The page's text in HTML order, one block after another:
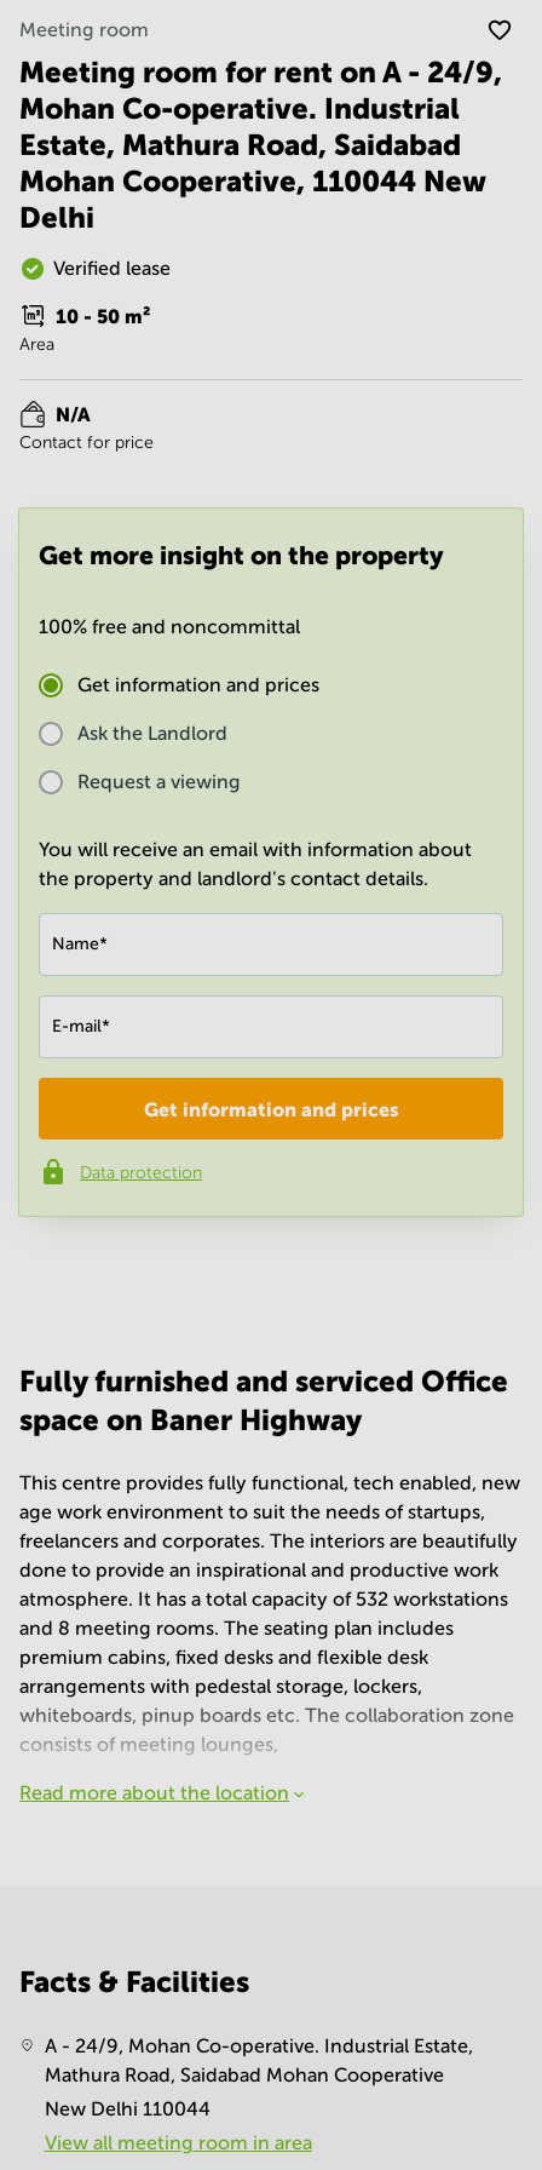
Gurgaon
Vadodara
Bangalore
Business
Centre
in
Mumbai
Central
Office
Hyderabad
Business
Centre
in New
Business
Centre
Space
in
Meeting room
Meeting room for rent on A - 24/9,
Mohan Co-operative. Industrial
Estate, Mathura Road, Saidabad
Mohan Cooperative, 110044 New
Delhi
Verified lease
10 - 50 m²
Area
N/A
Contact for price
Get more insight on the property
100% free and noncommittal
Get information and prices
Ask the Landlord
Request a viewing
You will receive an email with information about
the property and landlord's contact details.
Name*
E-mail*
Phone number*
Get information and prices
Data protection
Fully furnished and serviced Office
space on Baner Highway
This centre provides fully functional, tech enabled, new
age work environment to suit the needs of startups,
freelancers and corporates. The interiors are beautifully
done to provide an inspirational and productive work
atmosphere. It has a total capacity of 532 workstations
and 8 meeting rooms. The seating plan includes
premium cabins, fixed desks and flexible desk
arrangements with pedestal storage, lockers,
whiteboards, pinup boards etc. The collaboration zone
consists of meeting lounges,
Read more about the location
Facts & Facilities
A - 24/9, Mohan Co-operative. Industrial Estate,
Mathura Road, Saidabad Mohan Cooperative
New Delhi 110044
View all meeting room in area